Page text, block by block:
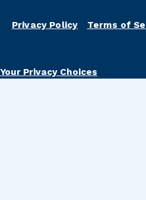
Privacy Policy Terms of
Your Privacy Choices